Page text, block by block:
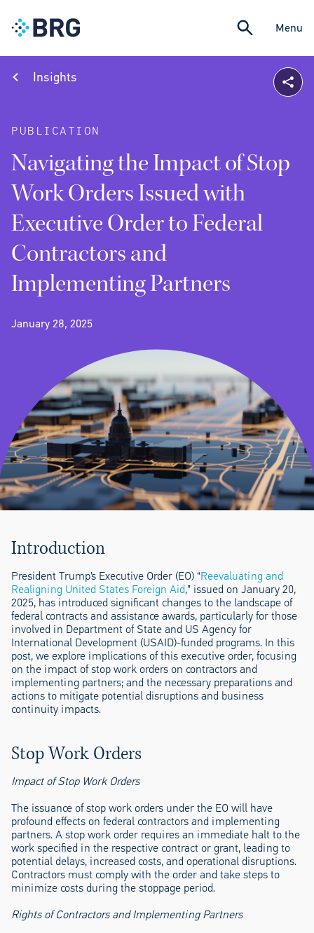
Menu
Insights
PUBLICATION
Navigating the Impact of Stop
Work Orders Issued with
Executive Order to Federal
Contractors and
Implementing Partners
January 28, 2025
Introduction
President Trump’s Executive Order (EO) “Reevaluating and
Realigning United States Foreign Aid,” issued on January 20,
2025, has introduced significant changes to the landscape of
federal contracts and assistance awards, particularly for those
involved in Department of State and US Agency for
International Development (USAID)-funded programs. In this
post, we explore implications of this executive order, focusing
on the impact of stop work orders on contractors and
implementing partners; and the necessary preparations and
actions to mitigate potential disruptions and business
continuity impacts.
Stop Work Orders
Impact of Stop Work Orders
The issuance of stop work orders under the EO will have
profound effects on federal contractors and implementing
partners. A stop work order requires an immediate halt to the
work specified in the respective contract or grant, leading to
potential delays, increased costs, and operational disruptions.
Contractors must comply with the order and take steps to
minimize costs during the stoppage period.
Rights of Contractors and Implementing Partners